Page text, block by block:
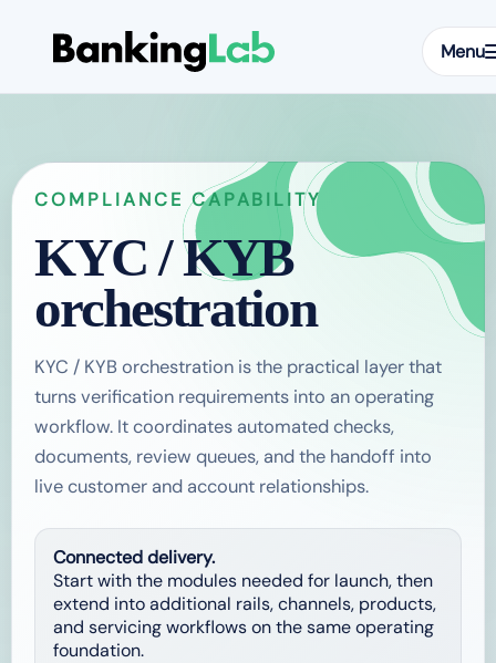
Menu
COMPLIANCE CAPABILITY
KYC / KYB
orchestration
KYC / KYB orchestration is the practical layer that
turns verification requirements into an operating
workflow. It coordinates automated checks,
documents, review queues, and the handoff into
live customer and account relationships.
Connected delivery.
Start with the modules needed for launch, then
extend into additional rails, channels, products,
and servicing workflows on the same operating
foundation.